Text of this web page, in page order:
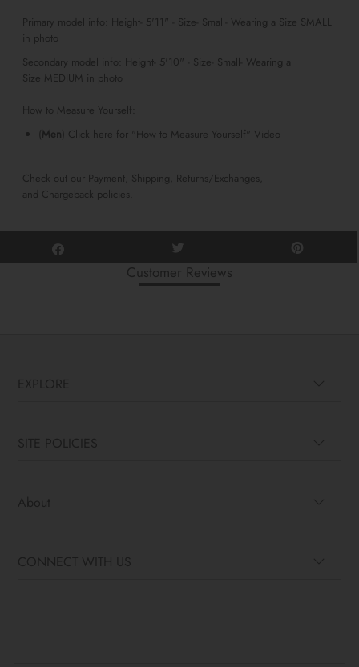
Primary model info: Height- 5'11" - Size- Small- Wearing a Size SMALL
in photo
Secondary model info: Height- 5'10" - Size- Small- Wearing a
Size MEDIUM in photo
How to Measure Yourself:
(Men) Click here for "How to Measure Yourself" Video
Check out our Payment, Shipping Returns/Exchanges
and Chargeback policies.
Customer Reviews